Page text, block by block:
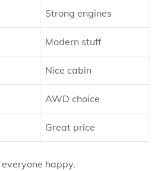
Strong engines
Modern stuff
Nice cabin
AWD choice
Great price
happy.